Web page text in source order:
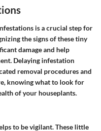
is a crucial step for
the signs of these tiny
damage and help
Delaying infestation
removal procedures and
knowing what to look for
of your houseplants.
to be vigilant. These little